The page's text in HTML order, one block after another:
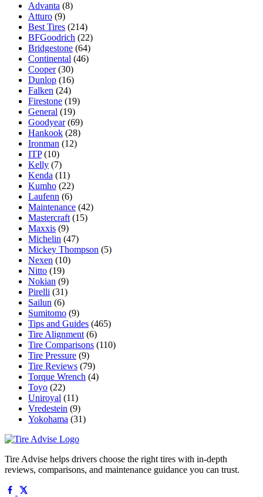
Advanta (8)
Atturo (9)
Best Tires (214)
BFGoodrich (22)
Bridgestone (64)
Continental (46)
Cooper(30)
Dunlop (16)
Falken (24)
Firestone (19)
General (19)
Goodyear(69)
Hankook (28)
Ironman (12)
ITP(10)
Kelly (7)
Kenda (11)
Kumho (22)
Laufenn (6)
Maintenance (42)
Mastercraft (15)
Maxxis (9)
Michelin (47)
Mickey Thompson (5)
Nexen (10)
Nitto (19)
Nokian (9)
Pirelli (31)
Sailun (6)
Sumitomo (9)
Tips and Guides (465)
Tire Alignment (6)
Tire Comparisons (110)
Tire Pressure (9)
Tire Reviews (79)
Torque Wrench (4)
Toyo (22)
Uniroyal (11)
Vredestein (9)
Yokohama (31)
Tire Advise helps drivers choose the right tires with in-depth
reviews, comparisons, and maintenance guidance you can trust.